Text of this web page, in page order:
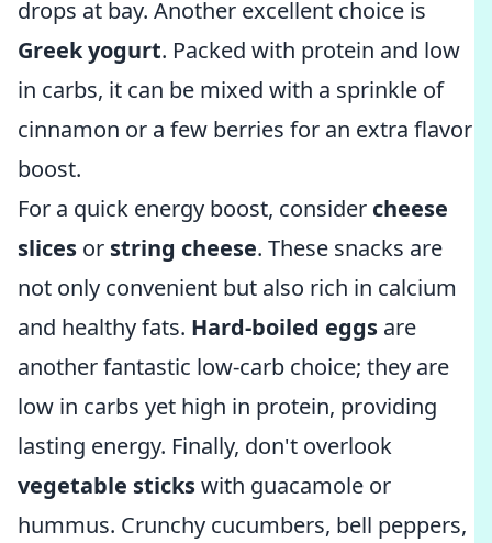
drops at bay. Another excellent choice is
Greek yogurt. Packed with protein and low
in carbs, it can be mixed with a sprinkle of
cinnamon or a few berries for an extra flavor
boost.
For a quick energy boost, consider cheese
slices or string cheese. These snacks are
not only convenient but also rich in calcium
and healthy fats. Hard-boiled eggs are
another fantastic low-carb choice; they are
low in carbs yet high in protein, providing
lasting energy. Finally, don't overlook
vegetable stickswith guacamole or
hummus. Crunchy cucumbers, bell peppers,